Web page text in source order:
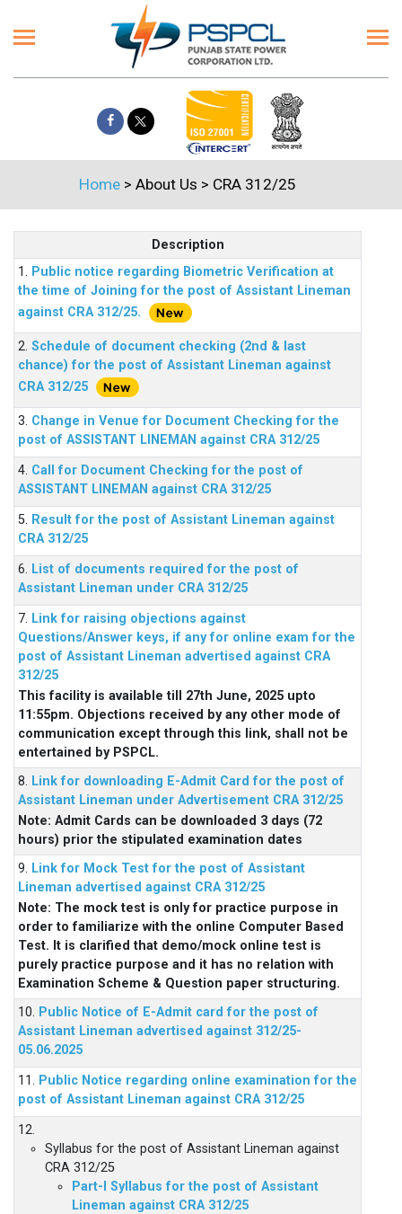
Home > About Us > CRA 312/25
Description
1. Public notice regarding Biometric Verification at
the time of Joining for the post of Assistant Lineman
against CRA 312/25.
2. Schedule of document checking (2nd & last
chance) for the post of Assistant Lineman against
CRA 312/25
3. Change in Venue for Document Checking for the
post of ASSISTANT LINEMAN against CRA 312/25
4. Call for Document Checking for the post of
ASSISTANT LINEMAN against CRA 312/25
5. Result for the post of Assistant Lineman against
CRA 312/25
6. List of documents required for the post of
Assistant Lineman under CRA 312/25
7. Link for raising objections against
Questions/Answer keys, if any for online exam for the
post of Assistant Lineman advertised against CRA
312/25
This facility is available till 27th June, 2025 upto
11:55pm. Objections received by any other mode of
communication except through this link, shall not be
entertained by PSPCL.
8. Link for downloading E-Admit Card for the post of
Assistant Lineman under Advertisement CRA 312/25
Note: Admit Cards can be downloaded 3 days (72
hours) prior the stipulated examination dates
9. Link for Mock Test for the post of Assistant
Lineman advertised against CRA 312/25
Note: The mock test is only for practice purpose in
order to familiarize with the online Computer Based
Test. It is clarified that demo/mock online test is
purely practice purpose and it has no relation with
Examination Scheme & Question paper structuring.
10. Public Notice of E-Admit card for the post of
Assistant Lineman advertised against 312/25-
05.06.2025
11. Public Notice regarding online examination for the
post of Assistant Lineman against CRA 312/25
12.
Syllabus for the post of Assistant Lineman against
CRA 312/25
Part-I Syllabus for the post of Assistant
Lineman against CRA 312/25